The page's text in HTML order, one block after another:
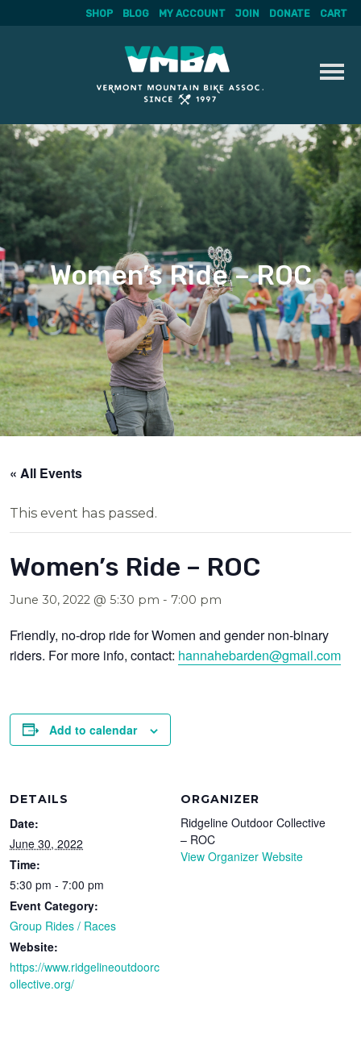
Skip
to
content
SHOP BLOG MY ACCOUNT JOIN DONATE CART
Women’s Ride – ROC
« All Events
This event has passed.
Women’s Ride – ROC
June 30, 2022 @ 5:30 pm - 7:00 pm
Friendly, no-drop ride for Women and gender non-binary
riders. For more info, contact: hannahebarden@gmail.com
Add to calendar
DETAILS
Date:
June 30, 2022
Time:
5:30 pm - 7:00 pm
Event Category:
Group Rides / Races
Website:
https://www.ridgelineoutdoorc
ollective.org/
ORGANIZER
Ridgeline Outdoor Collective
– ROC
View Organizer Website